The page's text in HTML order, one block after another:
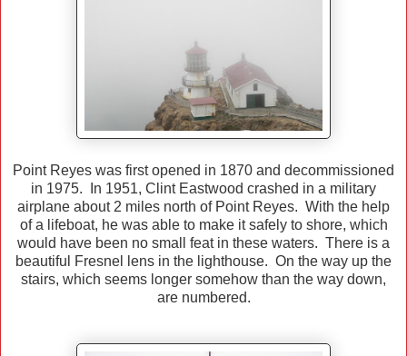
Point Reyes was first opened in 1870 and decommissioned
in 1975. In 1951, Clint Eastwood crashed in a military
airplane about 2 miles north of Point Reyes. With the help
of a lifeboat, he was able to make it safely to shore, which
would have been no small feat in these waters. There is a
beautiful Fresnel lens in the lighthouse. On the way up the
stairs, which seems longer somehow than the way down,
are numbered.